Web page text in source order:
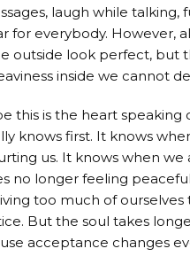
laugh while talking,
for everybody. However,
outside look perfect, but
inside we cannot
this is the heart speaking
knows first. It knows
us. It knows when we
no longer feeling
too much of
But the soul takes
acceptance changes